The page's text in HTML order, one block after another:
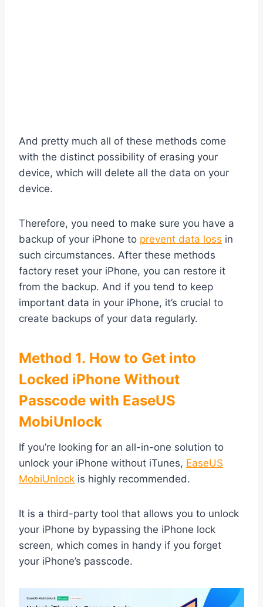
And pretty much all of these methods come
with the distinct possibility of erasing your
device, which will delete all the data on your
device.
Therefore, you need to make sure you have a
backup of your iPhone to prevent data loss in
such circumstances. After these methods
factory reset your iPhone, you can restore it
from the backup. And if you tend to keep
important data in your iPhone, it’s crucial to
create backups of your data regularly.
Method 1. How to Get into
Locked iPhone Without
Passcode with EaseUS
MobiUnlock
If you’re looking for an all-in-one solution to
unlock your iPhone without iTunes, EaseUS
MobiUnlock is highly recommended.
It is a third-party tool that allows you to unlock
your iPhone by bypassing the iPhone lock
screen, which comes in handy if you forget
your iPhone’s passcode.